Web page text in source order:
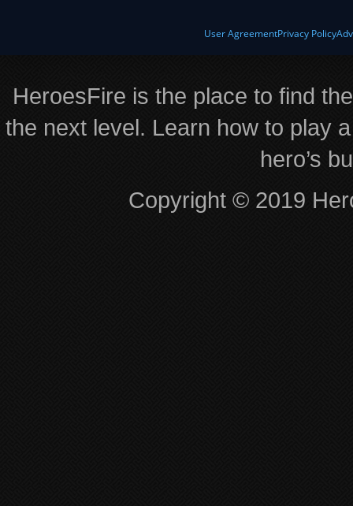
User AgreementPrivacy Policy
HeroesFire is the place to find
the next level. Learn how to play
hero’s
Copyright © 2019